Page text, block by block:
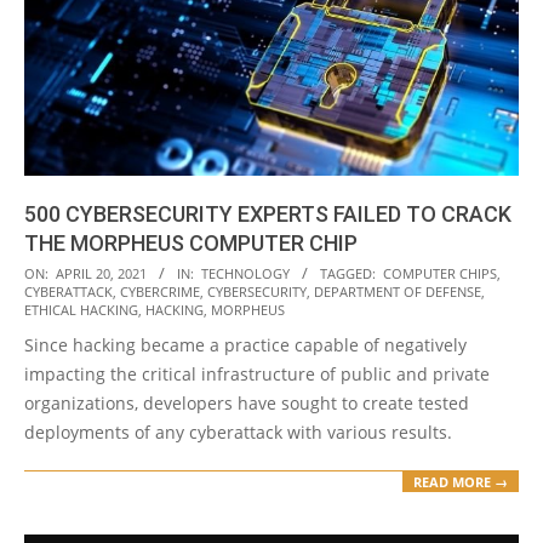
500 CYBERSECURITY EXPERTS FAILED TO CRACK
THE MORPHEUS COMPUTER CHIP
2021-
04-
ON: APRIL 20, 2021 IN: TECHNOLOGY TAGGED: COMPUTER CHIPS
CYBERATTACK CYBERCRIME CYBERSECURITY DEPARTMENT OF DEFENSE
ETHICAL HACKING HACKING MORPHEUS
Since hacking became a practice capable of negatively
impacting the critical infrastructure of public and private
organizations, developers have sought to create tested
deployments of any cyberattack with various results.
READ MORE →